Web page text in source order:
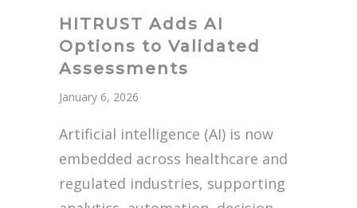
HITRUST Adds AI
Options to Validated
Assessments
January 6, 2026
Artificial intelligence (AI) is now
embedded across healthcare and
regulated industries, supporting